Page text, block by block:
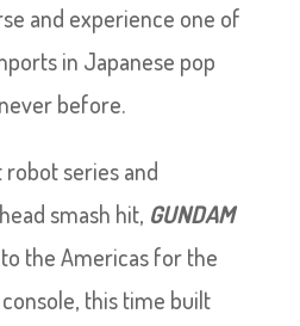
and experience one of
in Japanese pop
before.
series and
smash hit, GUNDAM
the Americas for the
this time built